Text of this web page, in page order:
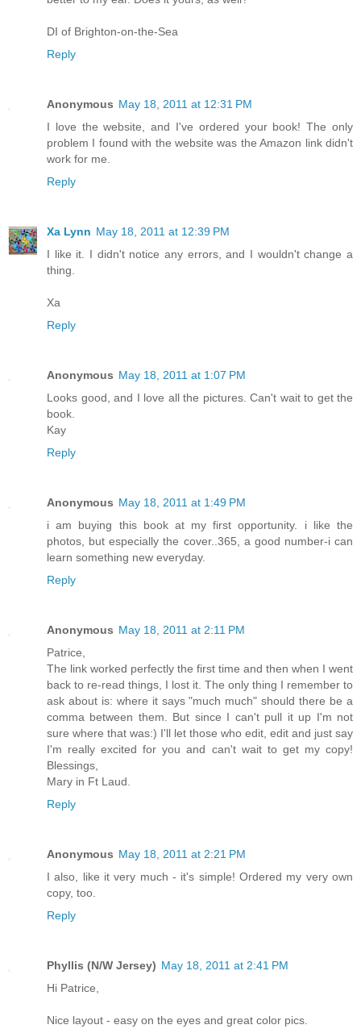
DI of Brighton-on-the-Sea
Reply
Anonymous May 18, 2011 at 12:31 PM
I love the website, and I've ordered your book! The only
problem I found with the website was the Amazon link didn't
work for me.
Reply
Xa Lynn May 18, 2011 at 12:39 PM
I like it. I didn't notice any errors, and I wouldn't change a
thing.
Xa
Reply
Anonymous May 18, 2011 at 1:07 PM
Looks good, and I love all the pictures. Can't wait to get the
book.
Kay
Reply
Anonymous May 18, 2011 at 1:49 PM
i am buying this book at my first opportunity. i like the
photos, but especially the cover..365, a good number-i can
learn something new everyday.
Reply
Anonymous May 18, 2011 at 2:11 PM
Patrice,
The link worked perfectly the first time and then when I went
back to re-read things, I lost it. The only thing I remember to
ask about is: where it says "much much" should there be a
comma between them. But since I can't pull it up I'm not
sure where that was:) I'll let those who edit, edit and just say
I'm really excited for you and can't wait to get my copy!
Blessings,
Mary in Ft Laud.
Reply
Anonymous May 18, 2011 at 2:21 PM
I also, like it very much - it's simple! Ordered my very own
copy, too.
Reply
Phyllis (N/W Jersey) May 18, 2011 at 2:41 PM
Hi Patrice,
Nice layout - easy on the eyes and great color pics.